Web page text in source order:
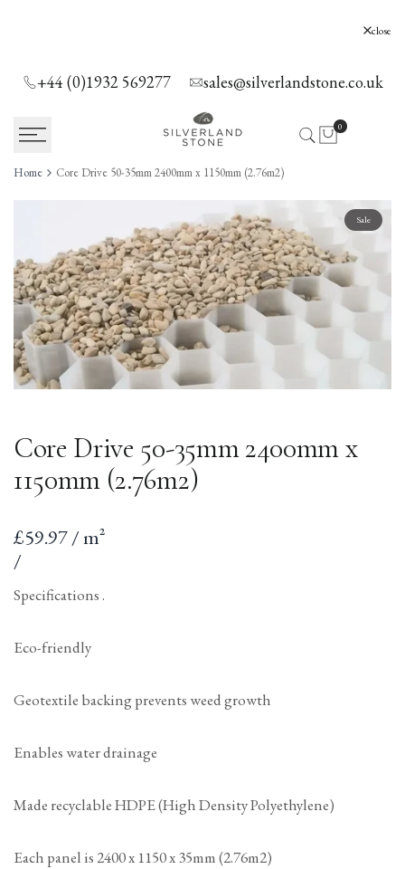
close
+44 (0)1932 569277 sales@silverlandstone.co.uk
0
Home Core Drive 50-35mm 2400mm x 1150mm (2.76m2)
Sale
Core Drive 50-35mm 2400mm x
1150mm (2.76m2)
Sale
price
£59.97 / m²
Unit
price
/
Specifications .
Eco-friendly
Geotextile backing prevents weed growth
Enables water drainage
Made recyclable HDPE (High Density Polyethylene)
Each panel is 2400 x 1150 x 35mm (2.76m2)